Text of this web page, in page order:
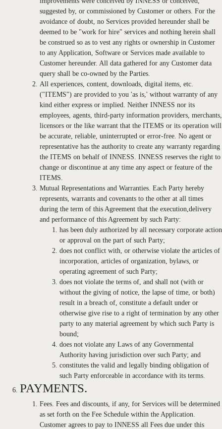
suggested by, or commissioned by Customer or others. For the
avoidance of doubt, no Services provided hereunder shall be
deemed to be "work for hire" services and nothing herein shall
be construed so as to vest any rights or ownership in Customer
to any Application, Software or Services made available to
Customer hereunder. All data gathered for any Customer data
query shall be co-owned by the Parties.
All experiences, content, downloads, digital items, etc.
("ITEMS") are provided to you 'as is,' without warranty of any
kind either express or implied. Neither INNESS nor its
employees, agents, third-party information providers, merchants,
licensors or the like warrant that the ITEMS or its operation will
be accurate, reliable, uninterrupted or error-free. No agent or
representative has the authority to create any warranty regarding
the ITEMS on behalf of INNESS. INNESS reserves the right to
change or discontinue at any time any aspect or feature of the
ITEMS.
Mutual Representations and Warranties. Each Party hereby
represents, warrants and covenants to the other at all times
during the term of this Agreement that the execution,delivery
and performance of this Agreement by such Party:
has been duly authorized by all necessary corporate action
or approval on the part of such Party;
does not conflict with, or otherwise violate the articles of
incorporation, articles of organization, bylaws, or
operating agreement of such Party;
does not violate the terms of, and shall not (with or
without the giving of notice, the lapse of time, or both)
result in a breach of, constitute a default under or
otherwise give rise to a right of termination by any other
party to any material agreement by which such Party is
bound;
does not violate any Laws of any Governmental
Authority having jurisdiction over such Party; and
constitutes the valid and legally binding obligation of
such Party enforceable in accordance with its terms.
PAYMENTS.
Fees. Fees and discounts, if any, for Services will be determined
as set forth on the Fee Schedule within the Application.
Customer agrees to pay to INNESS all Fees due under this